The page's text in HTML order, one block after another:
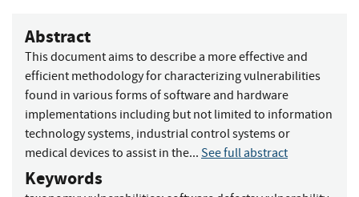
Abstract
This document aims to describe a more effective and
efficient methodology for characterizing vulnerabilities
found in various forms of software and hardware
implementations including but not limited to information
technology systems, industrial control systems or
medical devices to assist in the... See full abstract
Keywords